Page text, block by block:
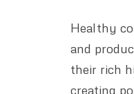
Healthy
and
their rich
creating